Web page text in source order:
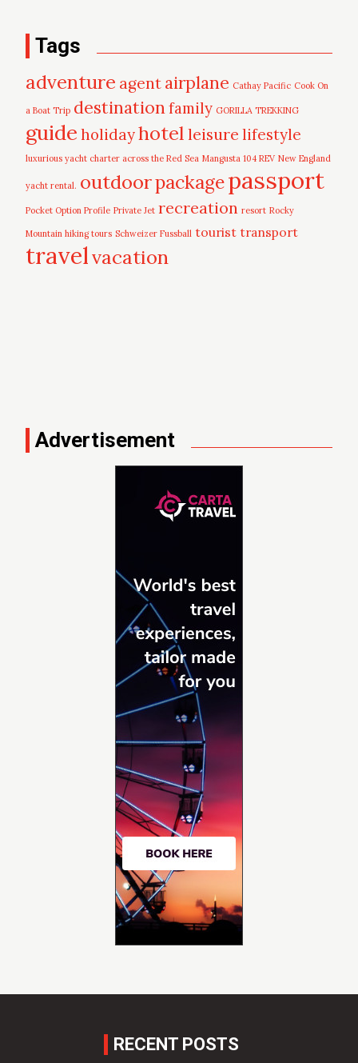
Tags
adventure agent airplane Cathay Pacific Cook On
a Boat Trip destinationfamily GORILLA TREKKING
guide holidayhotel leisure lifestyle
luxurious yacht charter across the Red Sea Mangusta 104 REV New England
yacht rental. outdoorpackagepassport
Pocket Option Profile Private Jet recreation resort Rocky
Mountain hiking tours Schweizer Fussball tourist transport
travelvacation
Advertisement
RECENT POSTS